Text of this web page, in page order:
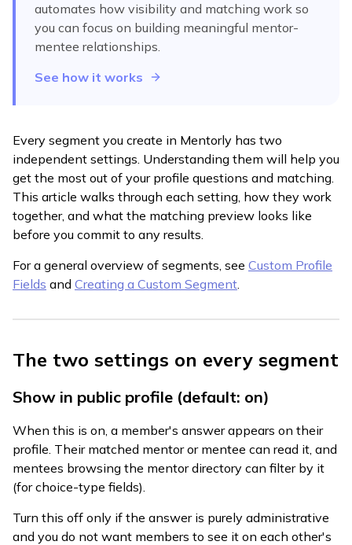
automates how visibility and matching work so
you can focus on building meaningful mentor-
mentee relationships.
See how it works
Every segment you create in Mentorly has two
independent settings. Understanding them will help you
get the most out of your profile questions and matching.
This article walks through each setting, how they work
together, and what the matching preview looks like
before you commit to any results.
For a general overview of segments, see Custom Profile
Fields and Creating a Custom Segment.
The two settings on every segment
Show in public profile (default: on)
When this is on, a member's answer appears on their
profile. Their matched mentor or mentee can read it, and
mentees browsing the mentor directory can filter by it
(for choice-type fields).
Turn this off only if the answer is purely administrative
and you do not want members to see it on each other's